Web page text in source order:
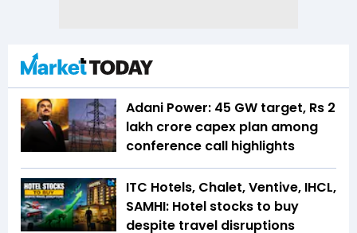
Adani Power: 45 GW target, Rs 2
lakh crore capex plan among
conference call highlights
ITC Hotels, Chalet, Ventive, IHCL,
SAMHI: Hotel stocks to buy
despite travel disruptions